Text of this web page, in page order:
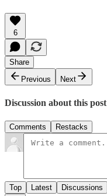
6
Share
Previous
Next
Discussion about this post
Comments Restacks
Top Latest Discussions